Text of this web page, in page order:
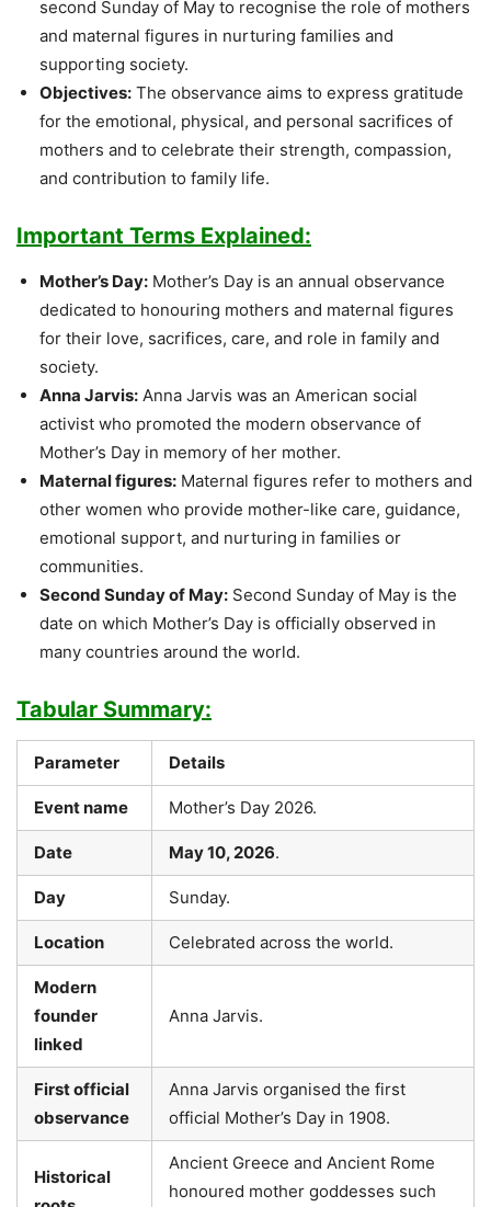
second Sunday of May to recognise the role of mothers
and maternal figures in nurturing families and
supporting society.
Objectives: The observance aims to express gratitude
for the emotional, physical, and personal sacrifices of
mothers and to celebrate their strength, compassion,
and contribution to family life.
Important Terms Explained:
Mother’s Day: Mother’s Day is an annual observance
dedicated to honouring mothers and maternal figures
for their love, sacrifices, care, and role in family and
society.
Anna Jarvis: Anna Jarvis was an American social
activist who promoted the modern observance of
Mother’s Day in memory of her mother.
Maternal figures: Maternal figures refer to mothers and
other women who provide mother-like care, guidance,
emotional support, and nurturing in families or
communities.
Second Sunday of May: Second Sunday of May is the
date on which Mother’s Day is officially observed in
many countries around the world.
Tabular Summary:
Parameter Details
Event name Mother’s Day 2026.
Date May 10, 2026.
Day Sunday.
Location Celebrated across the world.
Modern
founder
linked
Anna Jarvis.
First official
observance
Anna Jarvis organised the first
official Mother’s Day in 1908.
Historical
Ancient Greece and Ancient Rome
honoured mother goddesses such